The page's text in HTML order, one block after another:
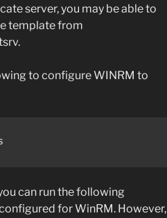
server, you may be able to
template from
to configure WINRM to
can run the following
for WinRM. However,